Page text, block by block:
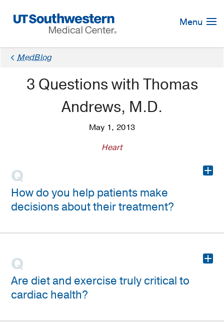
Navigation
Menu
MedBlog
3 Questions with Thomas
Andrews, M.D.
May 1, 2013
Heart
How do you help patients make
decisions about their treatment?
+
Are diet and exercise truly critical to
cardiac health?
+